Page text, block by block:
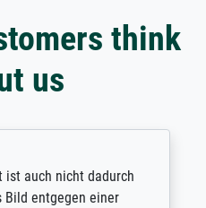
think
us
nicht dadurch
entgegen einer